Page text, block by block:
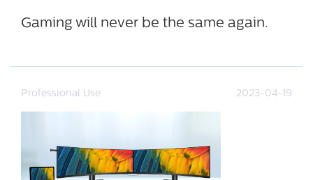
Gaming will never be the same again.
Professional Use 2023-04-19